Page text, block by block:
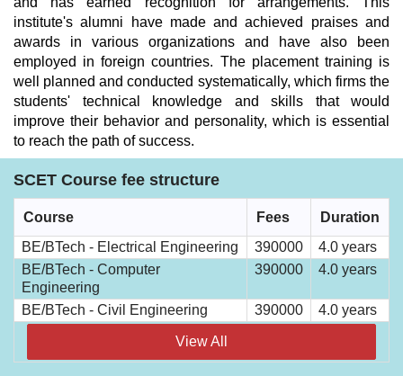
institute's alumni have made and achieved praises and
awards in various organizations and have also been
employed in foreign countries. The placement training is
well planned and conducted systematically, which firms the
students' technical knowledge and skills that would
improve their behavior and personality, which is essential
to reach the path of success.
SCET Course fee structure
Course Fees
Duration
BE/BTech - Electrical Engineering
390000
4.0 years
BE/BTech - Computer
Engineering
390000 4.0 years
BE/BTech - Civil Engineering 390000 4.0 years
View All